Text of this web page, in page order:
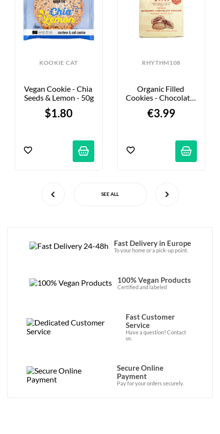
KOOKIE CAT
Vegan Cookie - Chia
Seeds & Lemon - 50g
$1.80
RHYTHM108
Organic Filled
Cookies - Chocolate-
135g
€3.99
SEE ALL
Fast Delivery in Europe
To your home or a pick-up point.
100% Vegan Products
Certified and labeled
Fast Customer
Service
Have a question? Contact
us.
Secure Online
Payment
Pay for your orders securely.